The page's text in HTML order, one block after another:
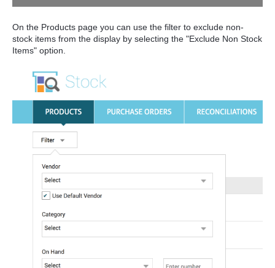
On the Products page you can use the filter to exclude non-
stock items from the display by selecting the "Exclude Non Stock
Items" option.